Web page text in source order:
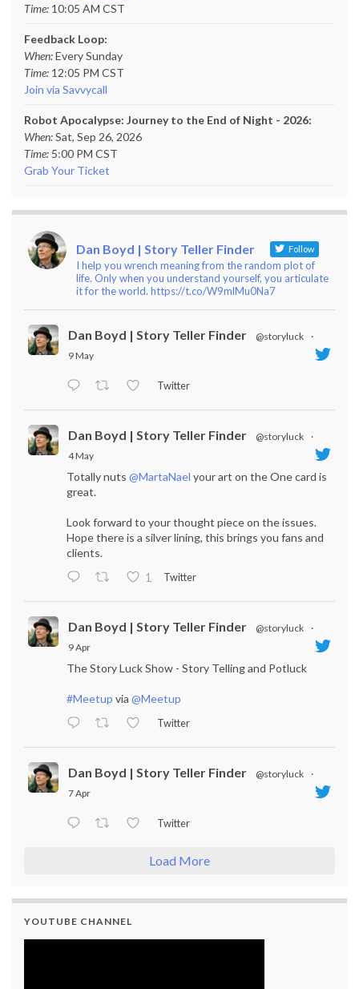
Time: 10:05 AM CST
Feedback Loop:
When:Every Sunday
Time: 12:05 PM CST
Join via Savvycall
Robot Apocalypse: Journey to the End of Night - 2026:
When:Sat, Sep 26, 2026
Time: 5:00 PM CST
Grab Your Ticket
Dan Boyd | Story Teller Finder Follow
I help you wrench meaning from the random plot of
life. Only when you understand yourself, you articulate
it for the world. https://t.co/W9mlMu0Na7
Dan Boyd | Story Teller Finder @storyluck
·
9 May
Twitter
Dan Boyd | Story Teller Finder @storyluck
·
4 May
Totally nuts @MartaNael your art on the One card is
great.
Look forward to your thought piece on the issues.
Hope there is a silver lining, this brings you fans and
clients.
1
Twitter
Dan Boyd | Story Teller Finder @storyluck
·
9 Apr
The Story Luck Show - Story Telling and Potluck
#Meetup via @Meetup
Twitter
Dan Boyd | Story Teller Finder @storyluck
·
7 Apr
Twitter
Load More
YOUTUBE CHANNEL